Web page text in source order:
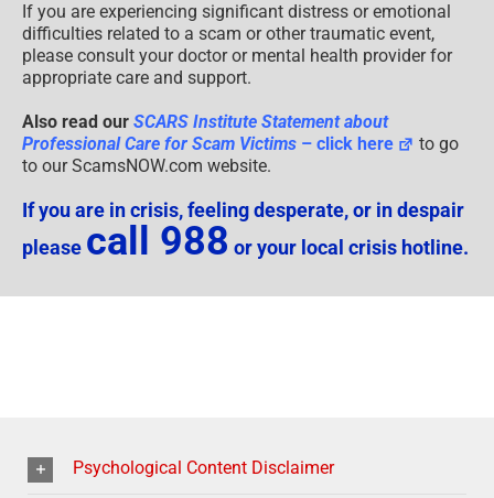
If you are experiencing significant distress or emotional
difficulties related to a scam or other traumatic event,
please consult your doctor or mental health provider for
appropriate care and support.
Also read our SCARS Institute Statement about
Professional Care for Scam Victims – click here
to go
to our ScamsNOW.com website.
If you are in crisis, feeling desperate, or in despair
please call 988 or your local crisis hotline.
Psychological Content Disclaimer